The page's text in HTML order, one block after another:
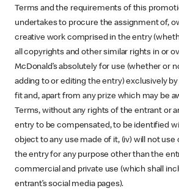
Terms and the requirements of this
undertakes to procure the assignment of,
creative work comprised in the entry
all copyrights and other similar rights in or
McDonald’s absolutely for use (whether or
adding to or editing the entry) exclusively by
fit and, apart from any prize which may be
Terms, without any rights of the entrant or
entry to be compensated, to be identified
object to any use made of it, (iv) will not
the entry for any purpose other than the
commercial and private use (which shall
entrant’s social media pages).